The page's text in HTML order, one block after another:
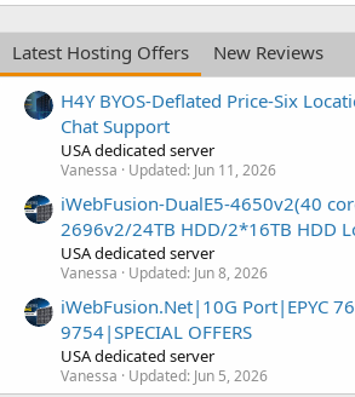
Latest Hosting Offers
New Reviews
H4Y BYOS-Deflated Price-Six
Chat Support
USA dedicated server
Vanessa Updated: Jun 11, 2026
iWebFusion-DualE5-4650v2(40
2696v2/24TB HDD/2*16TB HDD
USA dedicated server
Vanessa Updated: Jun 8, 2026
iWebFusion.Net|10G Port|EPYC
9754|SPECIAL OFFERS
USA dedicated server
Vanessa Updated: Jun 5, 2026